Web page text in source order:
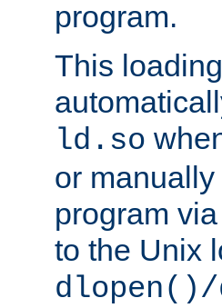
program.
This
ld.so
or
program
to the Unix
dlopen()/